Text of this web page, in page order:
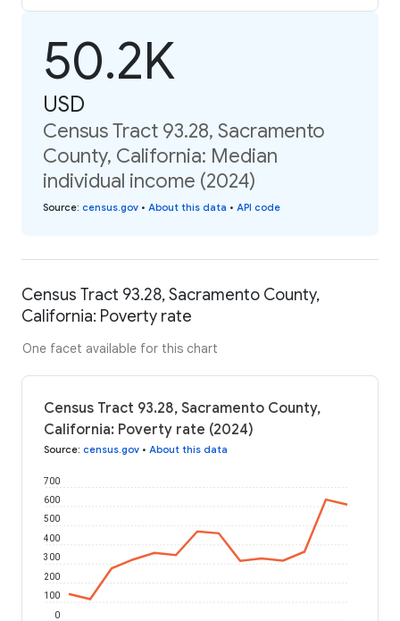
50.2K
USD
Census Tract 93.28, Sacramento
County, California: Median
individual income (2024)
Source: census.gov • About this data • API code
Census Tract 93.28, Sacramento County,
California: Poverty rate
One facet available for this chart
Census Tract 93.28, Sacramento County,
California: Poverty rate (2024)
Source: census.gov • About this data
0
100
200
300
400
500
600
700